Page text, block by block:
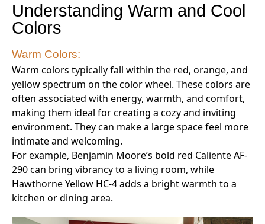
Understanding Warm and Cool
Colors
Warm Colors:
Warm colors typically fall within the red, orange, and
yellow spectrum on the color wheel. These colors are
often associated with energy, warmth, and comfort,
making them ideal for creating a cozy and inviting
environment. They can make a large space feel more
intimate and welcoming.
For example, Benjamin Moore’s bold red Caliente AF-
290 can bring vibrancy to a living room, while
Hawthorne Yellow HC-4 adds a bright warmth to a
kitchen or dining area.